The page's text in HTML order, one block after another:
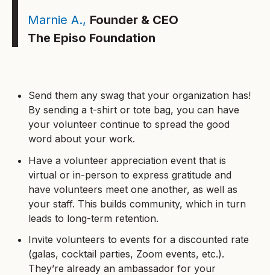
Marnie A., Founder & CEO
The Episo Foundation
Send them any swag that your organization has!
By sending a t-shirt or tote bag, you can have
your volunteer continue to spread the good
word about your work.
Have a volunteer appreciation event that is
virtual or in-person to express gratitude and
have volunteers meet one another, as well as
your staff. This builds community, which in turn
leads to long-term retention.
Invite volunteers to events for a discounted rate
(galas, cocktail parties, Zoom events, etc.).
They’re already an ambassador for your